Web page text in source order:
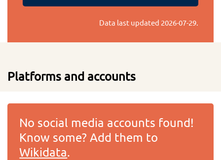
Data last updated 2026-07-29.
Platforms and accounts
No social media accounts found!
Know some? Add them to
Wikidata.